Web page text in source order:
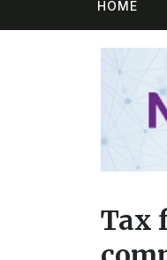
HOME
Tax